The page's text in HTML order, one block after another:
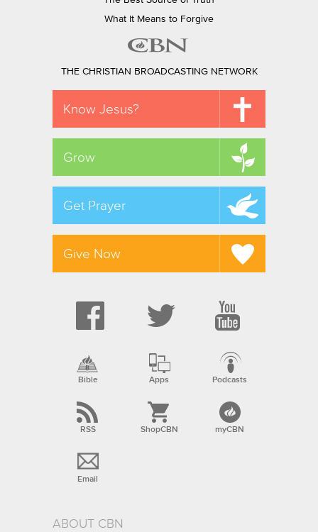
What It Means to Forgive
THE CHRISTIAN BROADCASTING NETWORK
Know Jesus?
Grow
Get Prayer
Give Now
Bible Apps Podcasts
RSS ShopCBN myCBN
Email
ABOUT CBN